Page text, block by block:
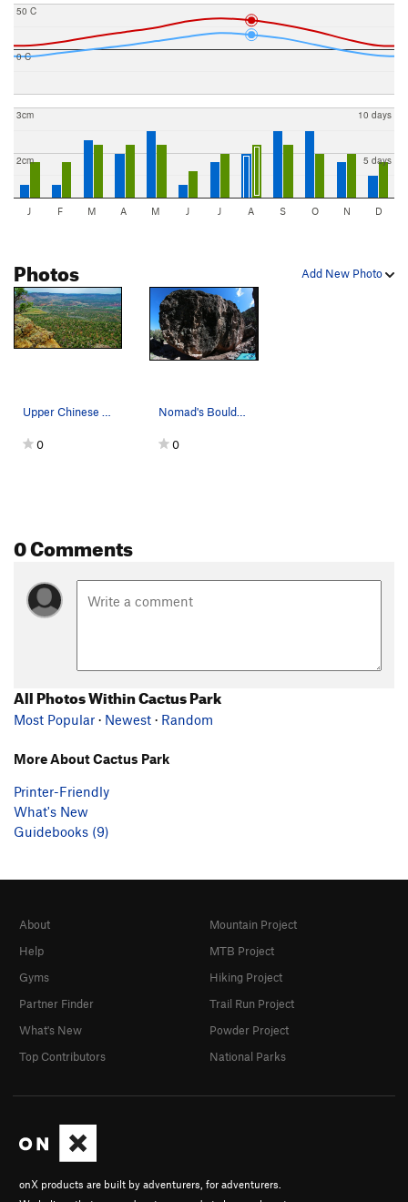
0 C
50 C
2cm
3cm
5 days
10 days
J F M A M J J A S O N D
Add New Photo
Photos
Upper Chinese Algebra in the foreground with Ca…
0
Nomad's Boulder (main) east face.
0
0 Comments
All Photos Within Cactus Park
Most Popular · Newest · Random
More About Cactus Park
Printer-Friendly
What's New
Guidebooks (9)
onX products are built by adventurers, for adventurers.
About
Help
Gyms
Partner Finder
What's New
Top Contributors
Mountain Project
MTB Project
Hiking Project
Trail Run Project
Powder Project
National Parks